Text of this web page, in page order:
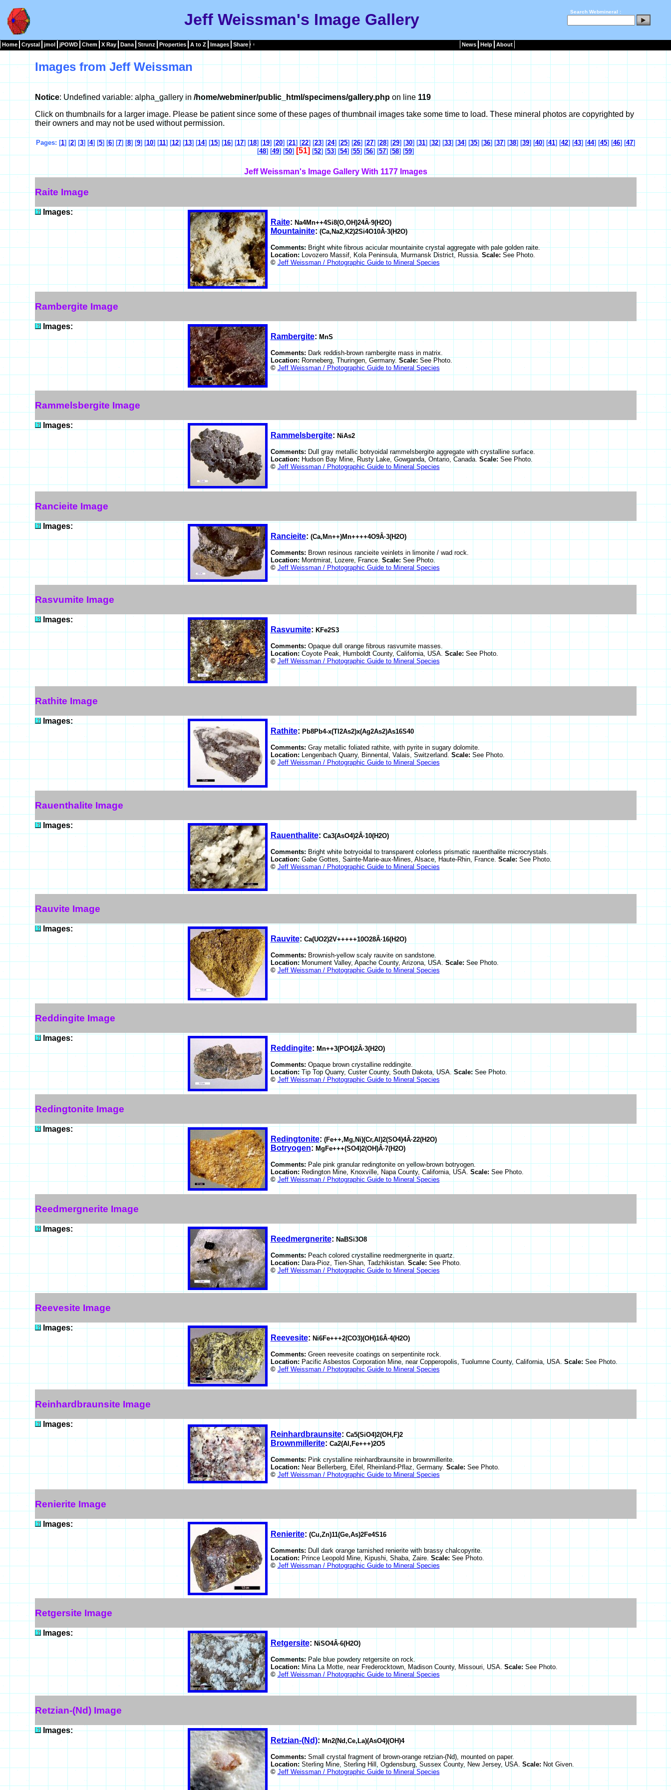
Jeff Weissman's Image Gallery Search Webmineral :
Home Crystal jmol jPOWD Chem X Ray Dana Strunz Properties A to Z Images Share News Help About
Images from Jeff Weissman
Notice: Undefined variable: alpha_gallery in /home/webminer/public_html/specimens/gallery.phpon line 119
Click on thumbnails for a larger image. Please be patient since some of these pages of thumbnail images take some time to load. These mineral photos are copyrighted by
their owners and may not be used without permission.
Pages: [1] [2] [3] [4] [5] [6] [7] [8] [9] [10] [11] [12] [13] [14] [15] [16] [17] [18] [19] [20] [21] [22] [23] [24] [25] [26] [27] [28] [29] [30] [31] [32] [33] [34] [35] [36] [37] [38] [39] [40] [41] [42] [43] [44] [45] [46] [47]
[48] [49] [50] [51] [52] [53] [54] [55] [56] [57] [58] [59]
Jeff Weissman's Image Gallery With 1177 Images
Raite Image
Images:
Raite: Na4Mn++4Si8(O,OH)24Â·9(H2O)
Mountainite:(Ca,Na2,K2)2Si4O10Â·3(H2O)
Comments:Bright white fibrous acicular mountainite crystal aggregate with pale golden raite.
Location: Lovozero Massif, Kola Peninsula, Murmansk District, Russia. Scale: See Photo.
© Jeff Weissman / Photographic Guide to Mineral Species
Rambergite Image
Images:
Rambergite: MnS
Comments: Dark reddish-brown rambergite mass in matrix.
Location: Ronneberg, Thuringen, Germany. Scale: See Photo.
© Jeff Weissman / Photographic Guide to Mineral Species
Rammelsbergite Image
Images:
Rammelsbergite: NiAs2
Comments:Dull gray metallic botryoidal rammelsbergite aggregate with crystalline surface.
Location: Hudson Bay Mine, Rusty Lake, Gowganda, Ontario, Canada. Scale: See Photo.
© Jeff Weissman / Photographic Guide to Mineral Species
Rancieite Image
Images:
Rancieite: (Ca,Mn++)Mn++++4O9Â·3(H2O)
Comments: Brown resinous rancieite veinlets in limonite / wad rock.
Location:Montmirat, Lozere, France.Scale:See Photo.
© Jeff Weissman / Photographic Guide to Mineral Species
Rasvumite Image
Images:
Rasvumite: KFe2S3
Comments: Opaque dull orange fibrous rasvumite masses.
Location: Coyote Peak, Humboldt County, California, USA. Scale: See Photo.
© Jeff Weissman / Photographic Guide to Mineral Species
Rathite Image
Images:
Rathite: Pb8Pb4-x(Tl2As2)x(Ag2As2)As16S40
Comments: Gray metallic foliated rathite, with pyrite in sugary dolomite.
Location: Lengenbach Quarry, Binnental, Valais, Switzerland. Scale: See Photo.
© Jeff Weissman / Photographic Guide to Mineral Species
Rauenthalite Image
Images:
Rauenthalite:Ca3(AsO4)2Â·10(H2O)
Comments:Bright white botryoidal to transparent colorless prismatic rauenthalite microcrystals.
Location: Gabe Gottes, Sainte-Marie-aux-Mines, Alsace, Haute-Rhin, France. Scale: See Photo.
© Jeff Weissman / Photographic Guide to Mineral Species
Rauvite Image
Images:
Rauvite: Ca(UO2)2V+++++10O28Â·16(H2O)
Comments: Brownish-yellow scaly rauvite on sandstone.
Location:Monument Valley, Apache County, Arizona, USA.Scale:See Photo.
© Jeff Weissman / Photographic Guide to Mineral Species
Reddingite Image
Images:
Reddingite: Mn++3(PO4)2Â·3(H2O)
Comments: Opaque brown crystalline reddingite.
Location:Tip Top Quarry, Custer County, South Dakota, USA.Scale:See Photo.
© Jeff Weissman / Photographic Guide to Mineral Species
Redingtonite Image
Images:
Redingtonite: (Fe++,Mg,Ni)(Cr,Al)2(SO4)4Â·22(H2O)
Botryogen: MgFe+++(SO4)2(OH)Â·7(H2O)
Comments:Pale pink granular redingtonite on yellow-brown botryogen.
Location: Redington Mine, Knoxville, Napa County, California, USA. Scale: See Photo.
© Jeff Weissman / Photographic Guide to Mineral Species
Reedmergnerite Image
Images:
Reedmergnerite:NaBSi3O8
Comments:Peach colored crystalline reedmergnerite in quartz.
Location: Dara-Pioz, Tien-Shan, Tadzhikistan. Scale: See Photo.
© Jeff Weissman / Photographic Guide to Mineral Species
Reevesite Image
Images:
Reevesite: Ni6Fe+++2(CO3)(OH)16Â·4(H2O)
Comments: Green reevesite coatings on serpentinite rock.
Location:Pacific Asbestos Corporation Mine, near Copperopolis, Tuolumne County, California, USA.Scale:See Photo.
© Jeff Weissman / Photographic Guide to Mineral Species
Reinhardbraunsite Image
Images:
Reinhardbraunsite: Ca5(SiO4)2(OH,F)2
Brownmillerite: Ca2(Al,Fe+++)2O5
Comments: Pink crystalline reinhardbraunsite in brownmillerite.
Location: Near Bellerberg, Eifel, Rheinland-Pflaz, Germany. Scale:See Photo.
© Jeff Weissman / Photographic Guide to Mineral Species
Renierite Image
Images:
Renierite: (Cu,Zn)11(Ge,As)2Fe4S16
Comments:Dull dark orange tarnished renierite with brassy chalcopyrite.
Location: Prince Leopold Mine, Kipushi, Shaba, Zaire. Scale: See Photo.
© Jeff Weissman / Photographic Guide to Mineral Species
Retgersite Image
Images:
Retgersite: NiSO4Â·6(H2O)
Comments:Pale blue powdery retgersite on rock.
Location: Mina La Motte, near Frederocktown, Madison County, Missouri, USA. Scale: See Photo.
© Jeff Weissman / Photographic Guide to Mineral Species
Retzian-(Nd) Image
Images:
Retzian-(Nd): Mn2(Nd,Ce,La)(AsO4)(OH)4
Comments: Small crystal fragment of brown-orange retzian-(Nd), mounted on paper.
Location: Sterling Mine, Sterling Hill, Ogdensburg, Sussex County, New Jersey, USA. Scale: Not Given.
© Jeff Weissman / Photographic Guide to Mineral Species